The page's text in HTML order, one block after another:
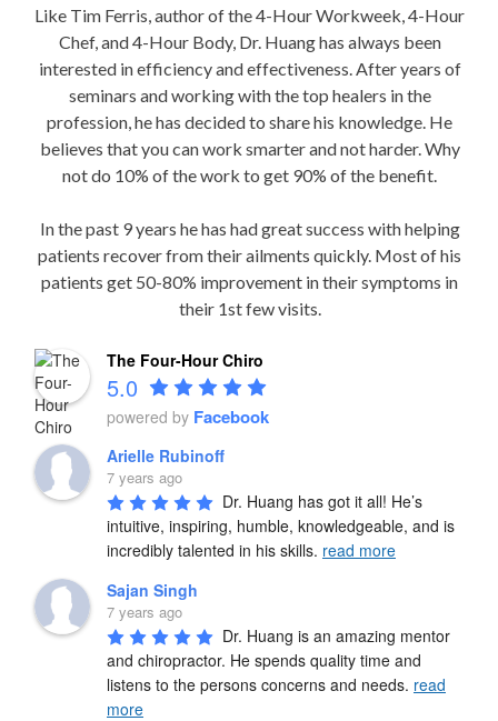
Like Tim Ferris, author of the 4-Hour Workweek, 4-Hour
Chef, and 4-Hour Body, Dr. Huang has always been
interested in efficiency and effectiveness. After years of
seminars and working with the top healers in the
profession, he has decided to share his knowledge. He
believes that you can work smarter and not harder. Why
not do 10% of the work to get 90% of the benefit.
In the past 9 years he has had great success with helping
patients recover from their ailments quickly. Most of his
patients get 50-80% improvement in their symptoms in
their 1st few visits.
The Four-Hour Chiro
5.0
powered by Facebook
Arielle Rubinoff
7 years ago
Dr. Huang has got it all! He’s
intuitive, inspiring, humble, knowledgeable, and is
incredibly talented in his skills. read more
Sajan Singh
7 years ago
Dr. Huang is an amazing mentor
and chiropractor. He spends quality time and
listens to the persons concerns and needs. read
more